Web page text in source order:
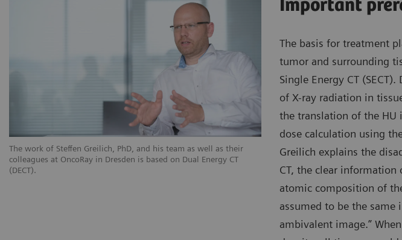
The work of Steffen Greilich, PhD, and his team as well as their
colleagues at OncoRay in Dresden is based on Dual Energy CT
(DECT).
Important
The basis for treatment
tumor and surrounding
Single Energy CT
of X-ray radiation in
the translation of the HU
dose calculation using
Greilich explains the
CT, the clear
atomic composition of
assumed to be the
ambivalent image.”